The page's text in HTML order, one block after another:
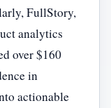
FullStory,
analytics
over $160
in
actionable